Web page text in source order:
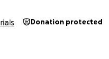
Donation protected